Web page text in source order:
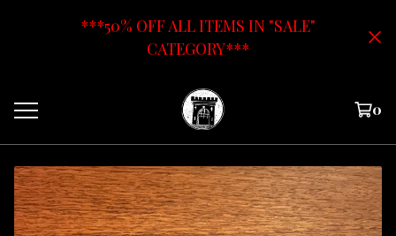
***50% OFF ALL ITEMS IN "SALE"
CATEGORY***
0